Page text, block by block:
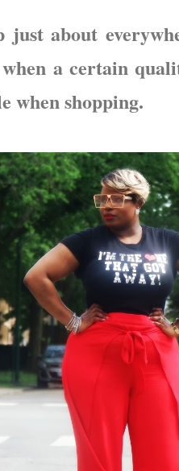
just about
a certain
when shopping.